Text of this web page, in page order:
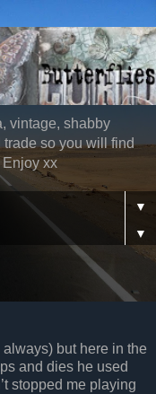
vintage, shabby
trade so you will find
Enjoy xx
▼
▼
but here in the
and dies he used
stopped me playing